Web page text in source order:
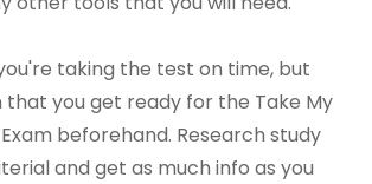
taking the test on time, but
you get ready for the Take My
beforehand. Research study
and get as much info as you